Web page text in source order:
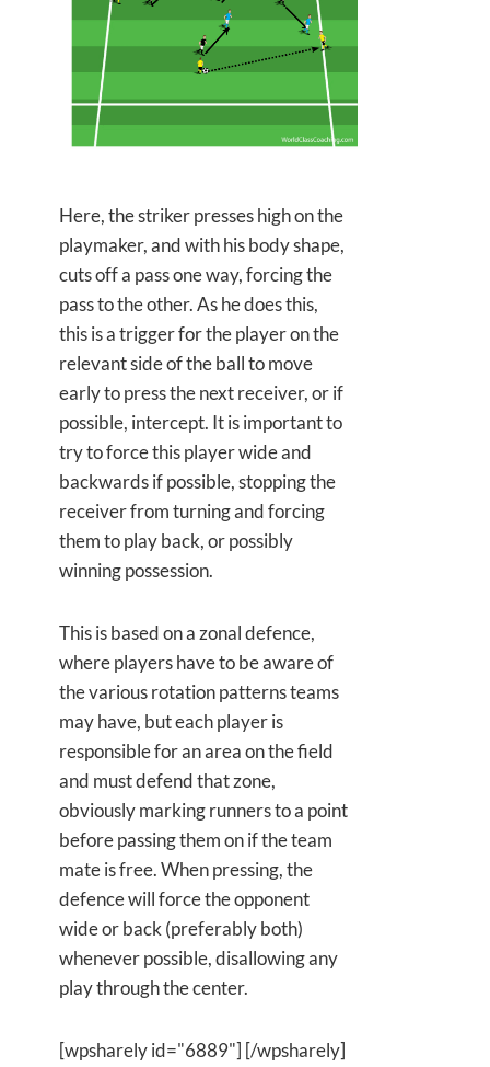
Here, the striker presses high on the
playmaker, and with his body shape,
cuts off a pass one way, forcing the
pass to the other. As he does this,
this is a trigger for the player on the
relevant side of the ball to move
early to press the next receiver, or if
possible, intercept. It is important to
try to force this player wide and
backwards if possible, stopping the
receiver from turning and forcing
them to play back, or possibly
winning possession.
This is based on a zonal defence,
where players have to be aware of
the various rotation patterns teams
may have, but each player is
responsible for an area on the field
and must defend that zone,
obviously marking runners to a point
before passing them on if the team
mate is free. When pressing, the
defence will force the opponent
wide or back (preferably both)
whenever possible, disallowing any
play through the center.
[wpsharely id="6889"] [/wpsharely]